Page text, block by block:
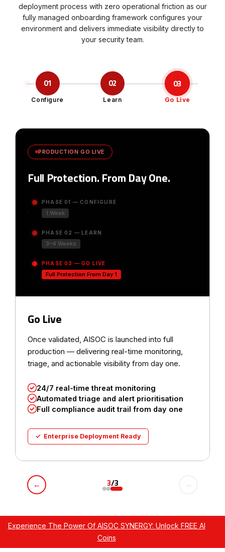
deployment process with zero operational friction as our
fully managed onboarding framework configures your
environment and delivers immediate visibility directly to
your security team.
01
Configure
02
Learn
03
Go Live
PRODUCTION GO LIVE
Full Protection. From Day One.
PHASE 01 — CONFIGURE
1 Week
PHASE 02 — LEARN
3–4 Weeks
PHASE 03 — GO LIVE
Full Protection From Day 1
Go Live
Once validated, AISOC is launched into full
production — delivering real-time monitoring,
triage, and actionable visibility from day one.
24/7 real-time threat monitoring
Automated triage and alert prioritisation
Full compliance audit trail from day one
✓ Enterprise Deployment Ready
← 3/3 →
Experience The Power Of AISOC SYNERGY: Unlock FREE AI
Coins